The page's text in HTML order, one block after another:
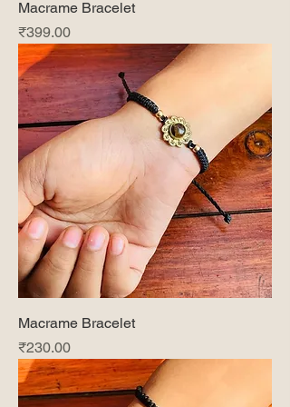
Macrame Bracelet
Price
₹399.00
Macrame Bracelet
Price
₹230.00